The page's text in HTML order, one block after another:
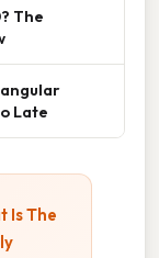
The
Late
Is The